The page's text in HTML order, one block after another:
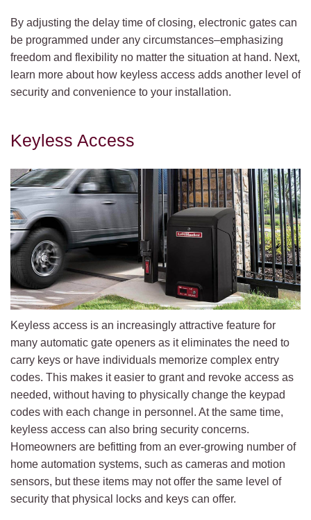
By adjusting the delay time of closing, electronic gates can
be programmed under any circumstances–emphasizing
freedom and flexibility no matter the situation at hand. Next,
learn more about how keyless access adds another level of
security and convenience to your installation.
Keyless Access
Keyless access is an increasingly attractive feature for
many automatic gate openers as it eliminates the need to
carry keys or have individuals memorize complex entry
codes. This makes it easier to grant and revoke access as
needed, without having to physically change the keypad
codes with each change in personnel. At the same time,
keyless access can also bring security concerns.
Homeowners are befitting from an ever-growing number of
home automation systems, such as cameras and motion
sensors, but these items may not offer the same level of
security that physical locks and keys can offer.